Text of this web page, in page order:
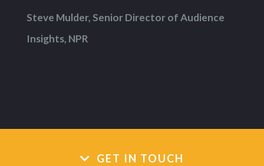
Steve Mulder, Senior Director of Audience
Insights, NPR
GET IN TOUCH